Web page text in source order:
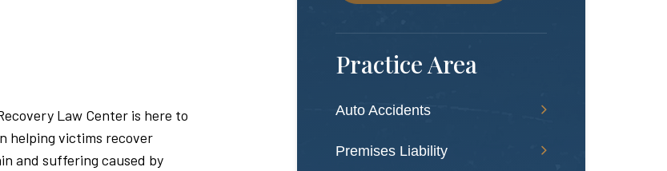
Practice Area
Auto Accidents
Premises Liability
Law Center is here to
helping victims recover
and suffering caused by